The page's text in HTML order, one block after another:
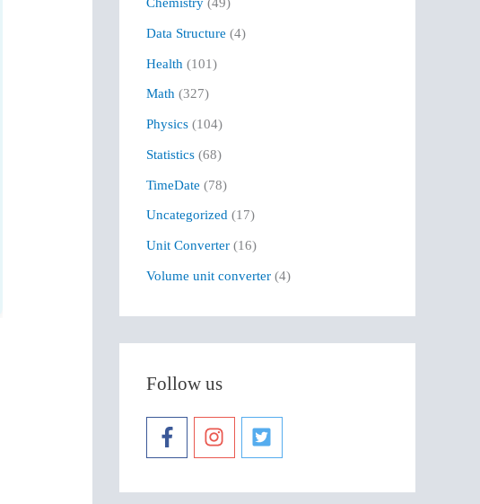
f
o
r
:
Data Structure (4)
Health (101)
Math (327)
Physics (104)
Statistics (68)
TimeDate (78)
Uncategorized (17)
Unit Converter (16)
Volume unit converter (4)
Follow us